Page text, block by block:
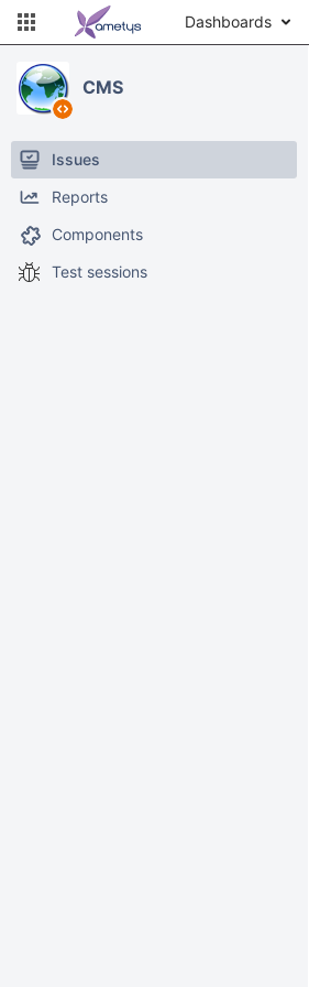
Dashboards
CMS
Issues
Reports
Components
Test sessions